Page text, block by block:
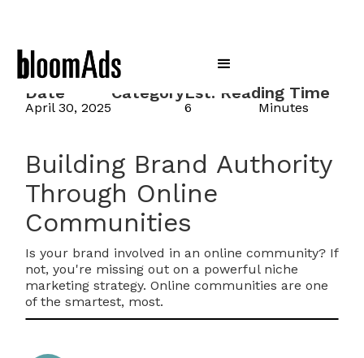
Date
April 30, 2025
CategoryEst. Reading Time
6 Minutes
Building Brand Authority
Through Online
Communities
Is your brand involved in an online community? If
not, you're missing out on a powerful niche
marketing strategy. Online communities are one
of the smartest, most.